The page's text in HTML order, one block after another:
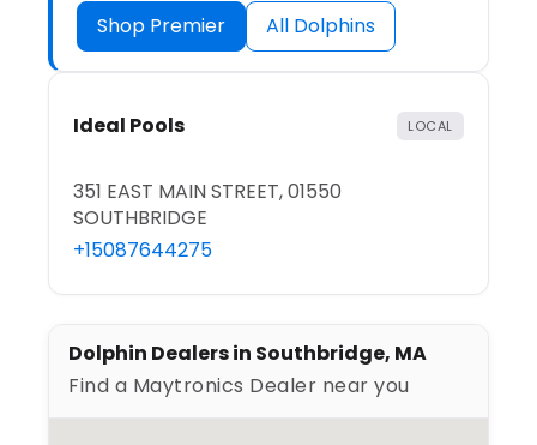
Shop Premier All Dolphins
Ideal Pools LOCAL
351 EAST MAIN STREET, 01550
SOUTHBRIDGE
+15087644275
Dolphin Dealers in Southbridge, MA
Find a Maytronics Dealer near you